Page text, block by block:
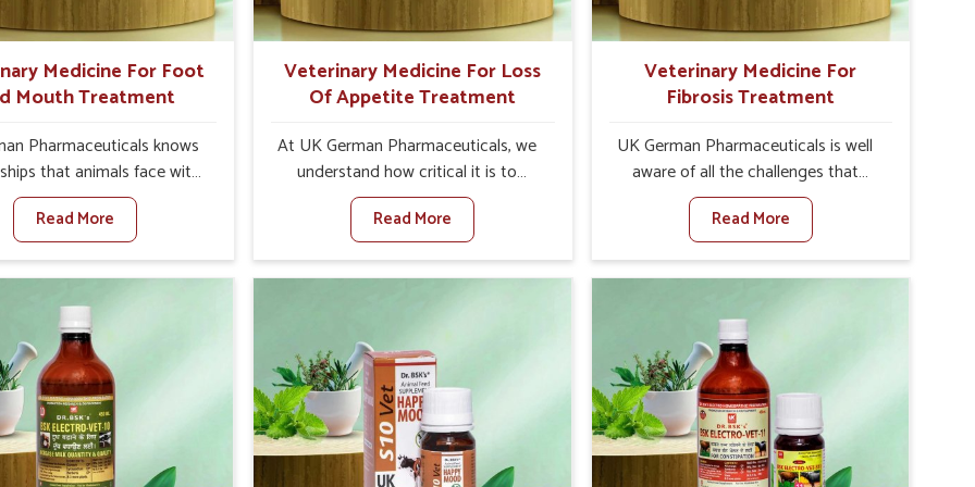
for better herd health.
Medicine For Foot
Mouth Treatment
Pharmaceuticals knows
that animals face with
Mouth Disease in Vasai.
set against any other
Medicine For Foot And
Manufacturers in
offer a solution to address
goats, etc., though we
there. Viral Foot and
is a highly contagious
that affects livestock in
veterinary medicines have
to control the
Read More
Veterinary Medicine For Loss
Of Appetite Treatment
At UK German Pharmaceuticals, we
understand how critical it is to
address the loss of appetite in
animals in Vasai. Poor appetite leads
to nutritional deficiencies, weak
immunity, and reduced productivity,
Medicine For Loss Of Appetite
Treatment Manufacturers in Vasai,
we come up with innovative solutions
that assist animals in regaining their
appetite and health once again
Read More
Veterinary Medicine For
Fibrosis Treatment
UK German Pharmaceuticals is well
aware of all the challenges that
fibrosis throws at the health
standards of animals in Vasai.
Compared to any other Veterinary
Medicine For Fibrosis Treatment
are not based there, we aim to evolve
new sophisticated solutions that
bring forward the root cause of
fibrosis, albeit managing symptoms
finely. Abnormal aggregation of
fibrous connective tissues leads to
Read More